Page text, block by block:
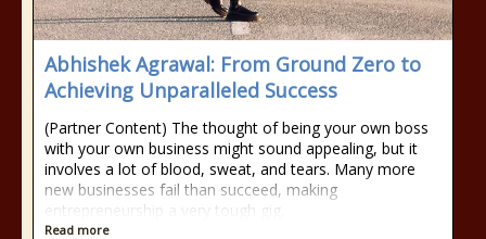
Abhishek Agrawal: From Ground Zero to
Achieving Unparalleled Success
(Partner Content) The thought of being your own boss
with your own business might sound appealing, but it
involves a lot of blood, sweat, and tears. Many more
new businesses fail than succeed, making
entrepreneurship a very tough gig.
Read more